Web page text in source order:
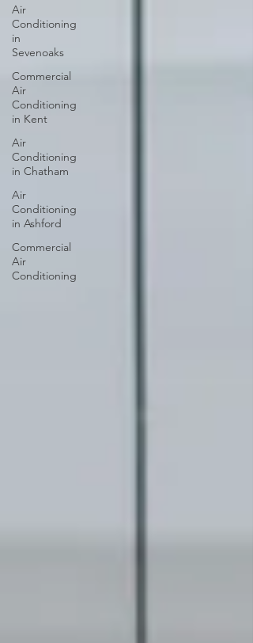
Air
Conditioning
in
Sevenoaks
Commercial
Air
Conditioning
in Kent
Air
Conditioning
in Chatham
Air
Conditioning
in Ashford
Commercial
Air
Conditioning